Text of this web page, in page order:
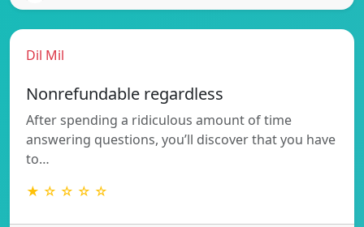
Dil Mil
Nonrefundable regardless
After spending a ridiculous amount of time
answering questions, you’ll discover that you have
to…
★ ☆ ☆ ☆ ☆